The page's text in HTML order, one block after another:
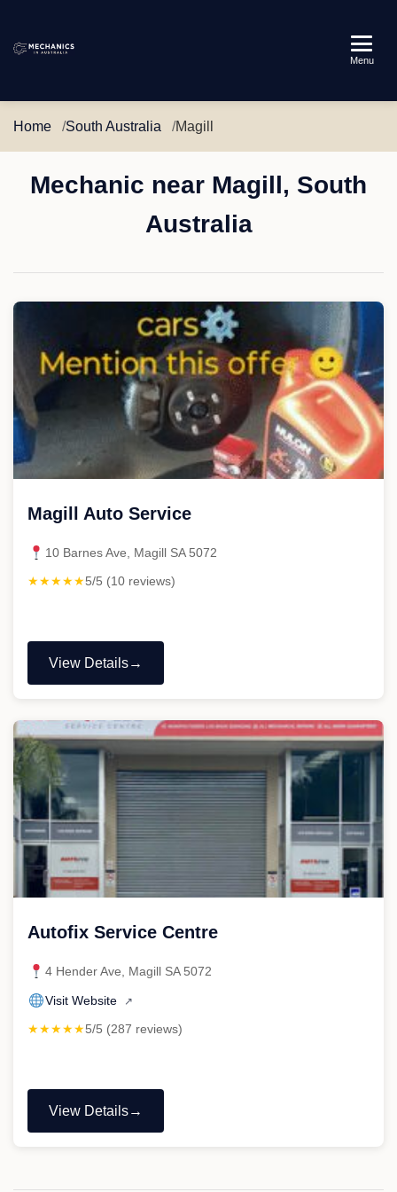
Australia
Menu
Home South Australia Magill
Mechanic near Magill, South
Australia
Magill Auto Service
10 Barnes Ave, Magill SA 5072
★★★★★5/5 (10 reviews)
View Details
"Magill
Service"
Autofix Service Centre
4 Hender Ave, Magill SA 5072
Visit Website ↗
★★★★★5/5 (287 reviews)
View Details
"Autofix